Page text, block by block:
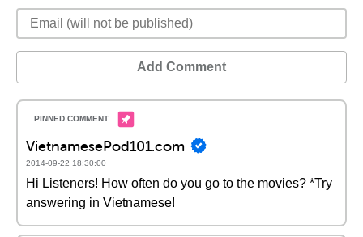
Add Comment
VietnamesePod101.com
2014-09-22 18:30:00
Hi Listeners! How often do you go to the movies? *Try
answering in Vietnamese!